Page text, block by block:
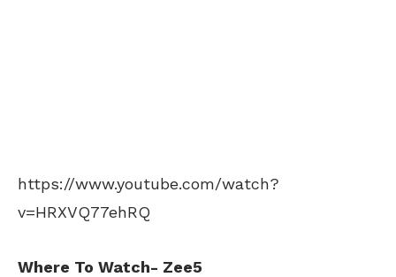
https://www.youtube.com/watch?
v=HRXVQ77ehRQ
Where To Watch- Zee5